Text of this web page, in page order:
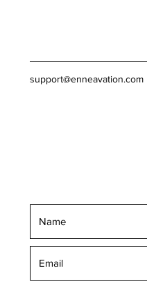
support@enneavation.com